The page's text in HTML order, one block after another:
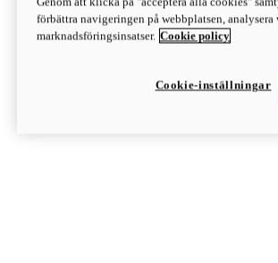
Discover More
Monster
förbättra navigeringen på webbplatsen,
marknadsföringsinsatser. Cookie policy
Cookie-inställningar